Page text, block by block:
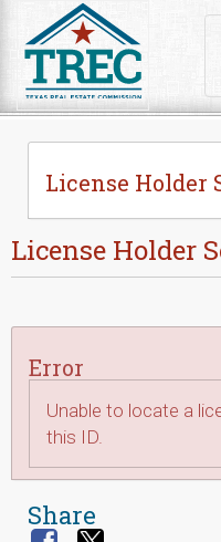
License Holder
License Holder
Error
Unable to locate a
this ID.
Share